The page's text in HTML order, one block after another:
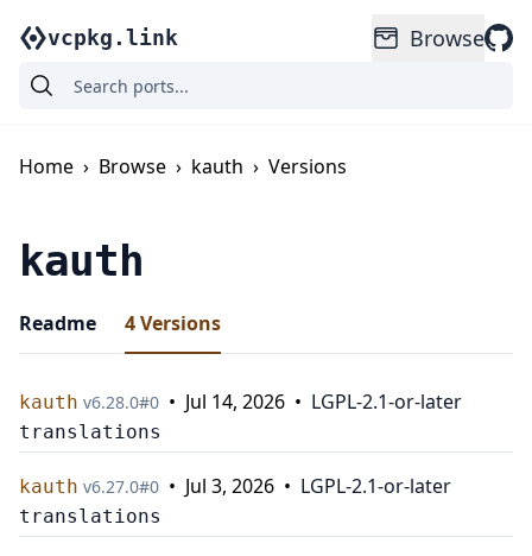
vcpkg.link Browse
Home › Browse › kauth › Versions
kauth
Readme 4Versions
kauth v6.28.0#0 • Jul 14, 2026 • LGPL-2.1-or-later
translations
kauth v6.27.0#0 • Jul 3, 2026 • LGPL-2.1-or-later
translations